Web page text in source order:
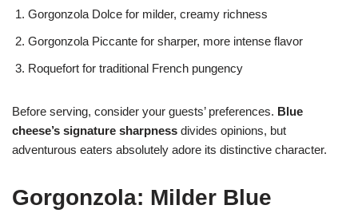
Gorgonzola Dolce for milder, creamy richness
Gorgonzola Piccante for sharper, more intense flavor
Roquefort for traditional French pungency
Before serving, consider your guests’ preferences. Blue
cheese’s signature sharpness divides opinions, but
adventurous eaters absolutely adore its distinctive character.
Gorgonzola: Milder Blue